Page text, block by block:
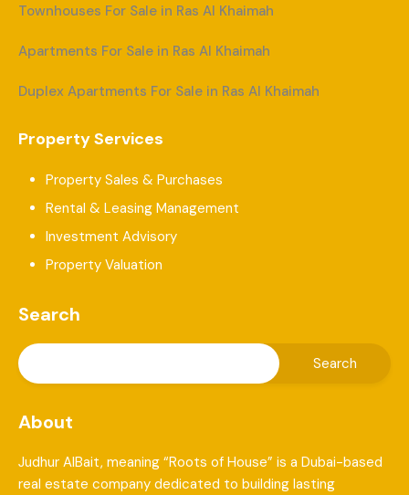
Townhouses For Sale in Ras Al Khaimah
Apartments For Sale in Ras Al Khaimah
Duplex Apartments For Sale in Ras Al Khaimah
Property Services
Property Sales & Purchases
Rental & Leasing Management
Investment Advisory
Property Valuation
Search
About
Judhur AlBait, meaning “Roots of House” is a Dubai-based
real estate company dedicated to building lasting